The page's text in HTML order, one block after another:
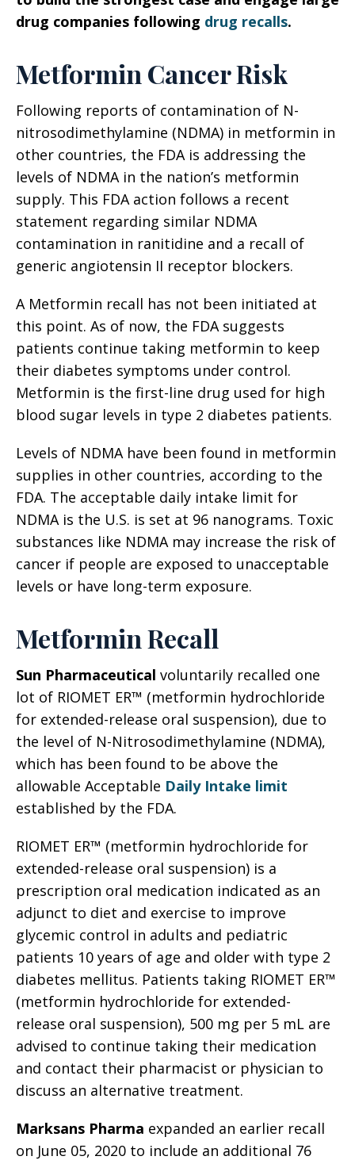
drug companies following drug recalls.
Metformin Cancer Risk
Following reports of contamination of N-
nitrosodimethylamine (NDMA) in metformin in
other countries, the FDA is addressing the
levels of NDMA in the nation’s metformin
supply. This FDA action follows a recent
statement regarding similar NDMA
contamination in ranitidine and a recall of
generic angiotensin II receptor blockers.
A Metformin recall has not been initiated at
this point. As of now, the FDA suggests
patients continue taking metformin to keep
their diabetes symptoms under control.
Metformin is the first-line drug used for high
blood sugar levels in type 2 diabetes patients.
Levels of NDMA have been found in metformin
supplies in other countries, according to the
FDA. The acceptable daily intake limit for
NDMA is the U.S. is set at 96 nanograms. Toxic
substances like NDMA may increase the risk of
cancer if people are exposed to unacceptable
levels or have long-term exposure.
Metformin Recall
Sun Pharmaceutical voluntarily recalled one
lot of RIOMET ER™ (metformin hydrochloride
for extended-release oral suspension), due to
the level of N-Nitrosodimethylamine (NDMA),
which has been found to be above the
allowable Acceptable Daily Intake limit
established by the FDA.
RIOMET ER™ (metformin hydrochloride for
extended-release oral suspension) is a
prescription oral medication indicated as an
adjunct to diet and exercise to improve
glycemic control in adults and pediatric
patients 10 years of age and older with type 2
diabetes mellitus. Patients taking RIOMET ER™
(metformin hydrochloride for extended-
release oral suspension), 500 mg per 5 mL are
advised to continue taking their medication
and contact their pharmacist or physician to
discuss an alternative treatment.
Marksans Pharma expanded an earlier recall
on June 05, 2020 to include an additional 76